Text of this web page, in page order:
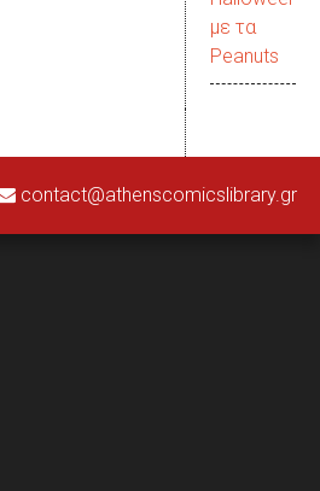
με τα
Peanuts
contact@athenscomicslibrary.gr